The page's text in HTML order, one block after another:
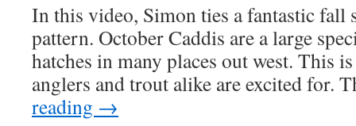
In this video, Simon ties a fantastic fall
pattern. October Caddis are a large
hatches in many places out west. This
anglers and trout alike are excited for.
reading →